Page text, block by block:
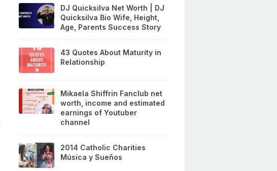
DJ Quicksilva Net Worth | DJ
Quicksilva Bio Wife, Height,
Age, Parents Success Story
43 Quotes About Maturity in
Relationship
Mikaela Shiffrin Fanclub net
worth, income and estimated
earnings of Youtuber
channel
2014 Catholic Charities
Música y Sueños